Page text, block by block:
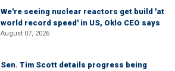
We're seeing nuclear reactors get build 'at
world record speed' in US, Oklo CEO says
August 07, 2026
Sen. Tim Scott details progress being